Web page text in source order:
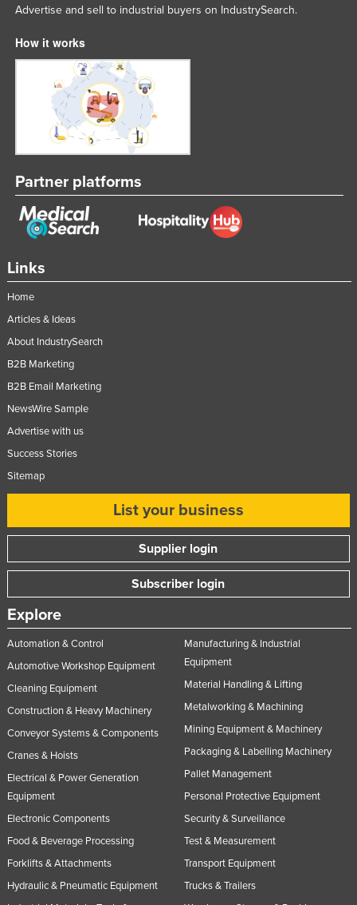
Links
Home
Articles & Ideas
About IndustrySearch
B2B Marketing
B2B Email Marketing
NewsWire Sample
Advertise with us
Success Stories
Sitemap
List your business
Supplier login
Subscriber login
Explore
Automation & Control
Automotive Workshop Equipment
Cleaning Equipment
Construction & Heavy Machinery
Conveyor Systems & Components
Cranes & Hoists
Electrical & Power Generation
Equipment
Electronic Components
Food & Beverage Processing
Forklifts & Attachments
Hydraulic & Pneumatic Equipment
Manufacturing & Industrial
Equipment
Material Handling & Lifting
Metalworking & Machining
Mining Equipment & Machinery
Packaging & Labelling Machinery
Pallet Management
Personal Protective Equipment
Security & Surveillance
Test & Measurement
Transport Equipment
Trucks & Trailers
Advertise and sell to industrial buyers on IndustrySearch.
How it works
Partner platforms